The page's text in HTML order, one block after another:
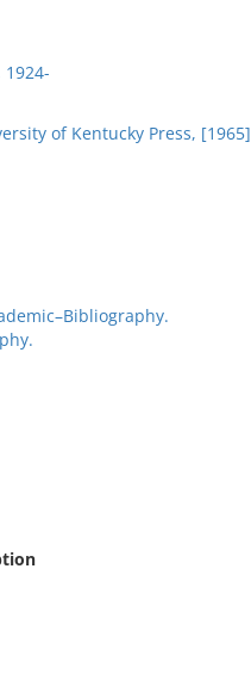
1924-
of Kentucky Press, [1965]